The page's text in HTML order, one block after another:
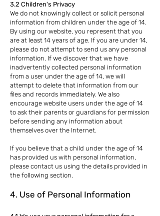
3.2 Children's Privacy
We do not knowingly collect or solicit personal
information from children under the age of 14.
By using our website, you represent that you
are at least 14 years of age. If you are under 14,
please do not attempt to send us any personal
information. If we discover that we have
inadvertently collected personal information
from a user under the age of 14, we will
attempt to delete that information from our
files and records immediately. We also
encourage website users under the age of 14
to ask their parents or guardians for permission
before sending any information about
themselves over the Internet.
If you believe that a child under the age of 14
has provided us with personal information,
please contact us using the details provided in
the following section.
4. Use of Personal Information